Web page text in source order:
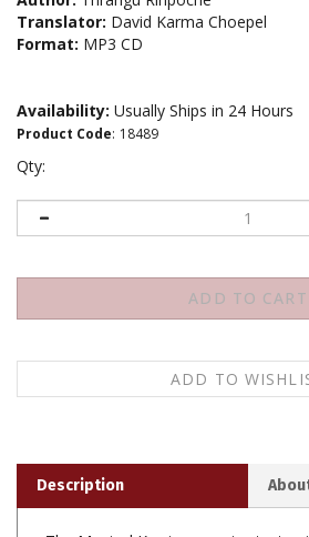
Translator: David Karma Choepel
Format: MP3 CD
Availability: Usually Ships in 24 Hours
Product Code: 18489
Qty:
The Magical Key is a concise text